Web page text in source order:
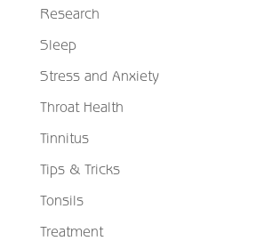
Research
Sleep
Stress and Anxiety
Throat Health
Tinnitus
Tips & Tricks
Tonsils
Treatment